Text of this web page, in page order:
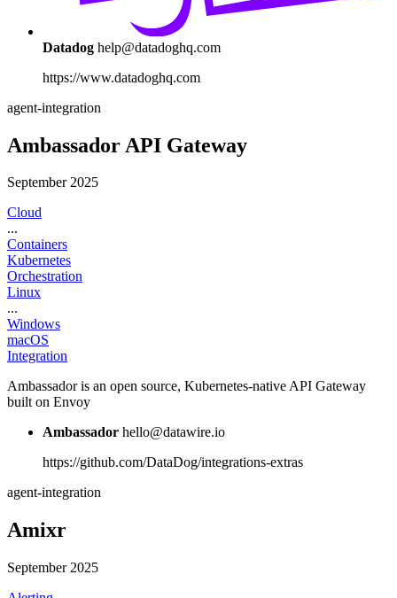
Datadog help@datadoghq.com
https://www.datadoghq.com
agent-integration
Ambassador API Gateway
September 2025
Cloud
...
Containers
Kubernetes
Orchestration
Linux
...
Windows
macOS
Integration
Ambassador is an open source, Kubernetes-native API Gateway
built on Envoy
Ambassador hello@datawire.io
https://github.com/DataDog/integrations-extras
agent-integration
Amixr
September 2025